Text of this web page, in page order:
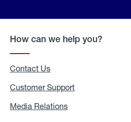
How can we help you?
Contact Us
Customer Support
Media Relations